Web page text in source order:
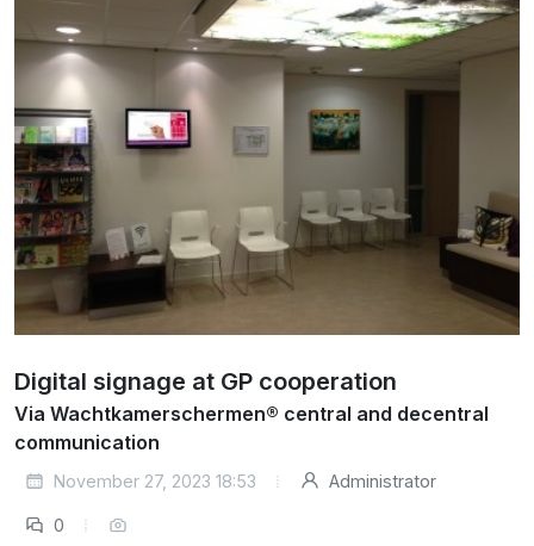
Digital signage at GP cooperation
Via Wachtkamerschermen® central and decentral
communication
November 27, 2023 18:53 Administrator
0